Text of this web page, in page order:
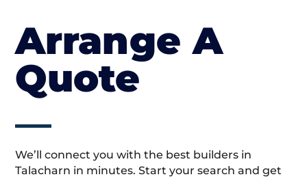
Arrange A
Quote
We’ll connect you with the best builders in
Talacharn in minutes. Start your search and get